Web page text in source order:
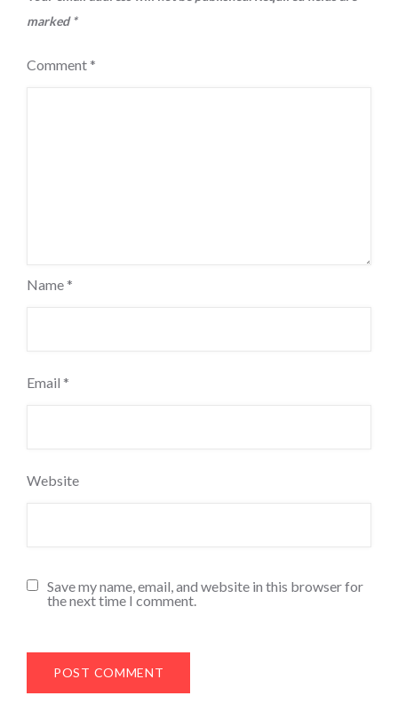
marked*
Comment *
Name *
Email *
Website
Save my name, email, and website in this browser for
the next time I comment.